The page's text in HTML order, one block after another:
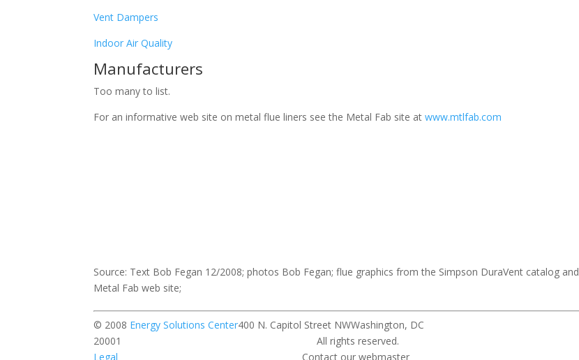
Vent Dampers
Indoor Air Quality
Manufacturers
Too many to list.
For an informative web site on metal flue liners see the Metal Fab site atwww.mtlfab.com
Source: Text Bob Fegan 12/2008; photos Bob Fegan; flue graphics from the Simpson DuraVent catalog and
Metal Fab web site;
© 2008 Energy Solutions Center400 N. Capitol Street NWWashington, DC
20001 All rights reserved.
Legal Contact our webmaster